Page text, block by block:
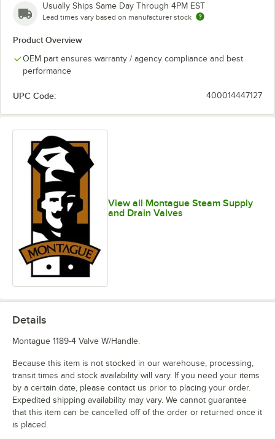
Usually Ships Same Day Through 4PM EST
Lead times vary based on manufacturer stock
Product Overview
OEM part ensures warranty / agency compliance and best
performance
UPC Code: 400014447127
View all Montague Steam Supply
and Drain Valves
Details
Montague 1189-4 Valve W/Handle.
Because this item is not stocked in our warehouse, processing,
transit times and stock availability will vary. If you need your items
by a certain date, please contact us prior to placing your order.
Expedited shipping availability may vary. We cannot guarantee
that this item can be cancelled off of the order or returned once it
is placed.